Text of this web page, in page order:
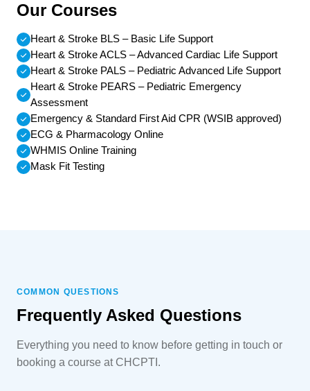
Our Courses
Heart & Stroke BLS – Basic Life Support
Heart & Stroke ACLS – Advanced Cardiac Life Support
Heart & Stroke PALS – Pediatric Advanced Life Support
Heart & Stroke PEARS – Pediatric Emergency
Assessment
Emergency & Standard First Aid CPR (WSIB approved)
ECG & Pharmacology Online
WHMIS Online Training
Mask Fit Testing
COMMON QUESTIONS
Frequently Asked Questions
Everything you need to know before getting in touch or
booking a course at CHCPTI.